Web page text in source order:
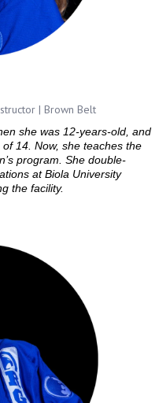
| Brown Belt
she was 12-years-old, and
14. Now, she teaches the
program. She double-
at Biola University
the facility.